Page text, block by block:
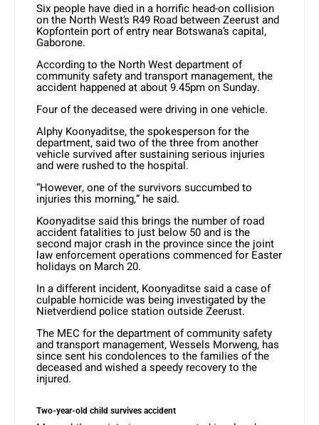
Six people have died in a horrific head-on collision
on the North West’s R49 Road between Zeerust and
Kopfontein port of entry near Botswana’s capital,
Gaborone.
According to the North West department of
community safety and transport management, the
accident happened at about 9.45pm on Sunday.
Four of the deceased were driving in one vehicle.
Alphy Koonyaditse, the spokesperson for the
department, said two of the three from another
vehicle survived after sustaining serious injuries
and were rushed to the hospital.
“However, one of the survivors succumbed to
injuries this morning,” he said.
Koonyaditse said this brings the number of road
accident fatalities to just below 50 and is the
second major crash in the province since the joint
law enforcement operations commenced for Easter
holidays on March 20.
In a different incident, Koonyaditse said a case of
culpable homicide was being investigated by the
Nietverdiend police station outside Zeerust.
The MEC for the department of community safety
and transport management, Wessels Morweng, has
since sent his condolences to the families of the
deceased and wished a speedy recovery to the
injured.
Two-year-old child survives accident